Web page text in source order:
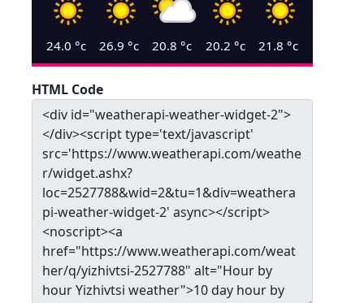
24.0 °c 26.9 °c 20.8 °c 20.2 °c 21.8 °c
HTML Code